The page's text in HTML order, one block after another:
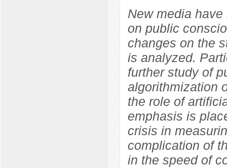
New media
on public
changes on the
is analyzed.
further study of
algorithmization
the role of
emphasis is
crisis in
complication of
in the speed of